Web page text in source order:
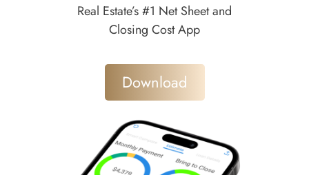
Real Estate’s #1 Net Sheet and
Closing Cost App
Download